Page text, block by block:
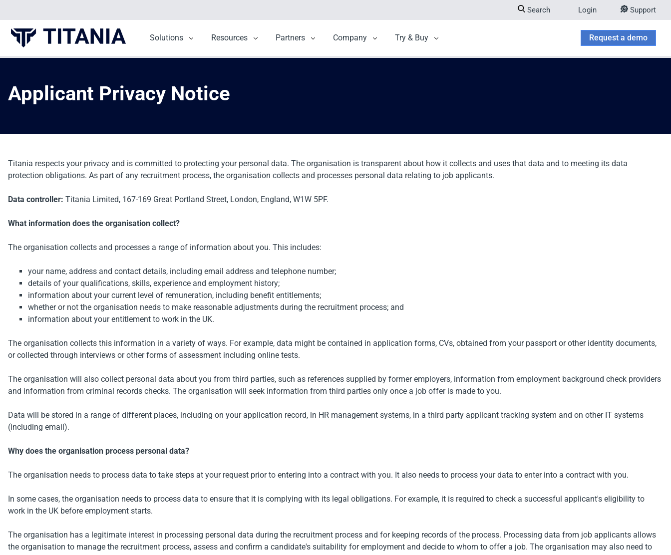
Search Login Support
Solutions Show submenu for Solutions
Resources Show submenu for Resources
Partners Show submenu for Partners
Company Show submenu for Company
Try & Buy Show submenu for Try & Buy Request a demo
Applicant Privacy Notice
Titania respects your privacy and is committed to protecting your personal data. The organisation is transparent about how it collects and uses that data and to meeting its data
protection obligations. As part of any recruitment process, the organisation collects and processes personal data relating to job applicants.
Data controller: Titania Limited, 167-169 Great Portland Street, London, England, W1W 5PF.
What information does the organisation collect?
The organisation collects and processes a range of information about you. This includes:
your name, address and contact details, including email address and telephone number;
details of your qualifications, skills, experience and employment history;
information about your current level of remuneration, including benefit entitlements;
whether or not the organisation needs to make reasonable adjustments during the recruitment process; and
information about your entitlement to work in the UK.
The organisation collects this information in a variety of ways. For example, data might be contained in application forms, CVs, obtained from your passport or other identity documents,
or collected through interviews or other forms of assessment including online tests.
The organisation will also collect personal data about you from third parties, such as references supplied by former employers, information from employment background check providers
and information from criminal records checks. The organisation will seek information from third parties only once a job offer is made to you.
Data will be stored in a range of different places, including on your application record, in HR management systems, in a third party applicant tracking system and on other IT systems
(including email).
Why does the organisation process personal data?
The organisation needs to process data to take steps at your request prior to entering into a contract with you. It also needs to process your data to enter into a contract with you.
In some cases, the organisation needs to process data to ensure that it is complying with its legal obligations. For example, it is required to check a successful applicant's eligibility to
work in the UK before employment starts.
The organisation has a legitimate interest in processing personal data during the recruitment process and for keeping records of the process. Processing data from job applicants allows
the organisation to manage the recruitment process, assess and confirm a candidate's suitability for employment and decide to whom to offer a job. The organisation may also need to